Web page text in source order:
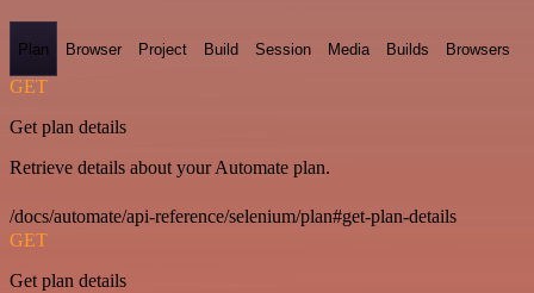
Plan Browser Project Build Session Media Builds Browsers
GET
Get plan details
Retrieve details about your Automate plan.
/docs/automate/api-reference/selenium/plan#get-plan-details
GET
Get plan details